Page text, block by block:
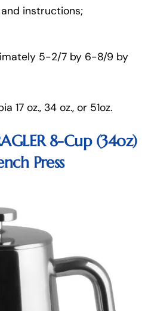
instructions;
5-2/7 by 6-8/9 by
17 oz., 34 oz., or 51oz.
8-Cup (34oz)
Press